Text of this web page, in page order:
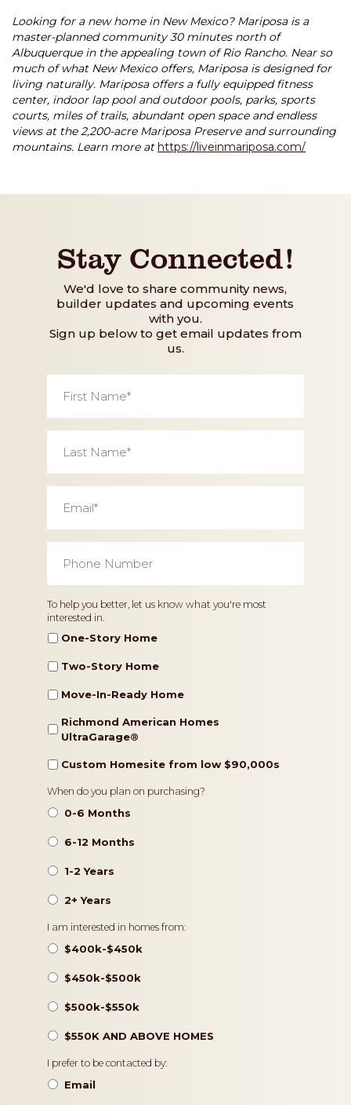
Looking for a new home in New Mexico? Mariposa is a
master-planned community 30 minutes north of
Albuquerque in the appealing town of Rio Rancho. Near so
much of what New Mexico offers, Mariposa is designed for
living naturally. Mariposa offers a fully equipped fitness
center, indoor lap pool and outdoor pools, parks, sports
courts, miles of trails, abundant open space and endless
views at the 2,200-acre Mariposa Preserve and surrounding
mountains. Learn more at https://liveinmariposa.com/
Stay Connected!
We'd love to share community news,
builder updates and upcoming events
with you.
Sign up below to get email updates from
us.
Name *
Name *
Number *
Home
Type
To help you better, let us know what you're most
interested in.
One-Story Home
Two-Story Home
Move-In-Ready Home
Richmond American Homes
UltraGarage®️
Custom Homesite from low $90,000s
Timeframe
When do you plan on purchasing?
0-6 Months
6-12 Months
1-2 Years
2+ Years
Pricing
I am interested in homes from:
$400k-$450k
$450k-$500k
$500k-$550k
$550K AND ABOVE HOMES
Contact
Preference
I prefer to be contacted by:
Email